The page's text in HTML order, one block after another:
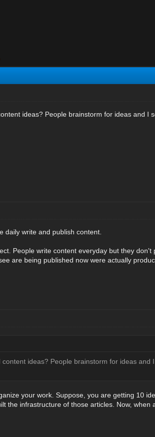
ideas? People brainstorm for ideas and
daily write and publish content.
People write content everyday but they
are being published now were actually
content ideas? People brainstorm for ideas
your work. Suppose, you are getting 10
the infrastructure of those articles. Now,